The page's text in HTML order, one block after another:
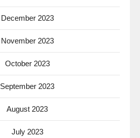
December 2023
November 2023
October 2023
September 2023
August 2023
July 2023